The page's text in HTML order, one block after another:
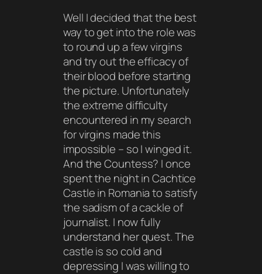
Well I decided that the best
way to get into the role was
to round up a few virgins
and try out the efficacy of
their blood before starting
the picture. Unfortunately
the extreme difficulty
encountered in my search
for virgins made this
impossible – so I winged it.
And the Countess? I once
spent the night in Cachtice
Castle in Romania to satisfy
the sadism of a cackle of
journalist. I now fully
understand her quest. The
castle is so cold and
depressing I was willing to